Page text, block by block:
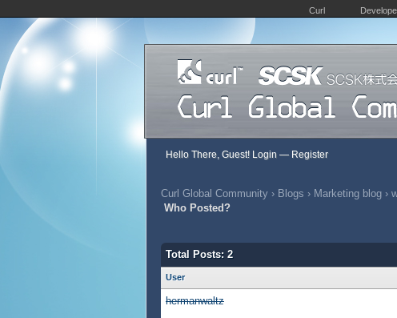
Curl
Hello There, Guest! Login — Register
Curl Global Community › Blogs › Marketing blog ›
Who Posted?
Total Posts: 2
User
hermanwaltz